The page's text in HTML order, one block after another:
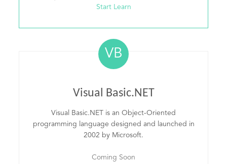
Start Learn
VB
Visual Basic.NET
Visual Basic.NET is an Object-Oriented
programming language designed and launched in
2002 by Microsoft.
Coming Soon